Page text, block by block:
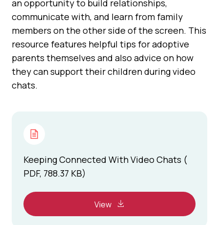
an opportunity to build relationships,
communicate with, and learn from family
members on the other side of the screen. This
resource features helpful tips for adoptive
parents themselves and also advice on how
they can support their children during video
chats.
Keeping Connected With Video Chats (
PDF, 788.37 KB)
View